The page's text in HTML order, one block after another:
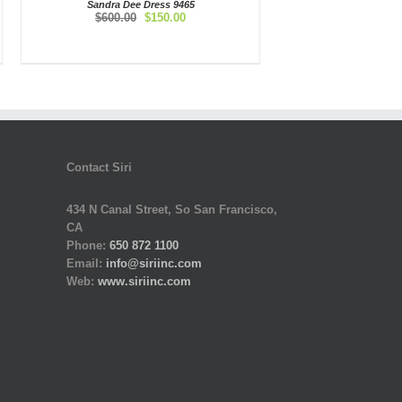
Sandra Dee Dress 9465
$600.00 Original
$150.00Current
Contact Siri
434 N Canal Street, So San Francisco,
CA
Phone: 650 872 1100
Email: info@siriinc.com
Web: www.siriinc.com